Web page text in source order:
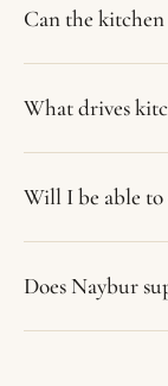
Can the
What drives
Will I be able
Does Naybur